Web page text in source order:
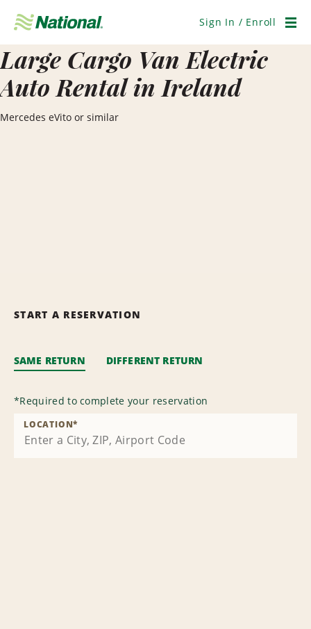
Navigation
Sign In / Enroll
Large Cargo Van Electric
Auto Rental in Ireland
Mercedes eVito or similar
START A RESERVATION
SAME RETURN DIFFERENT RETURN
*Required to complete your reservation
LOCATION*